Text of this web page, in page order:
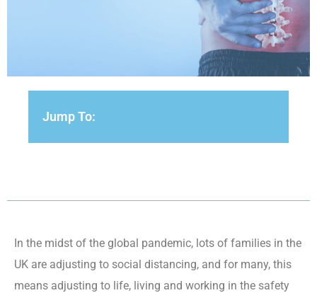
Jump To:
In the midst of the global pandemic, lots of families in the
UK are adjusting to social distancing, and for many, this
means adjusting to life, living and working in the safety